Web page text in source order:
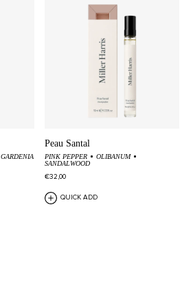
GARDENIA
Peau Santal
PINK PEPPER
OLIBANUM
SANDALWOOD
€32,00
QUICK ADD